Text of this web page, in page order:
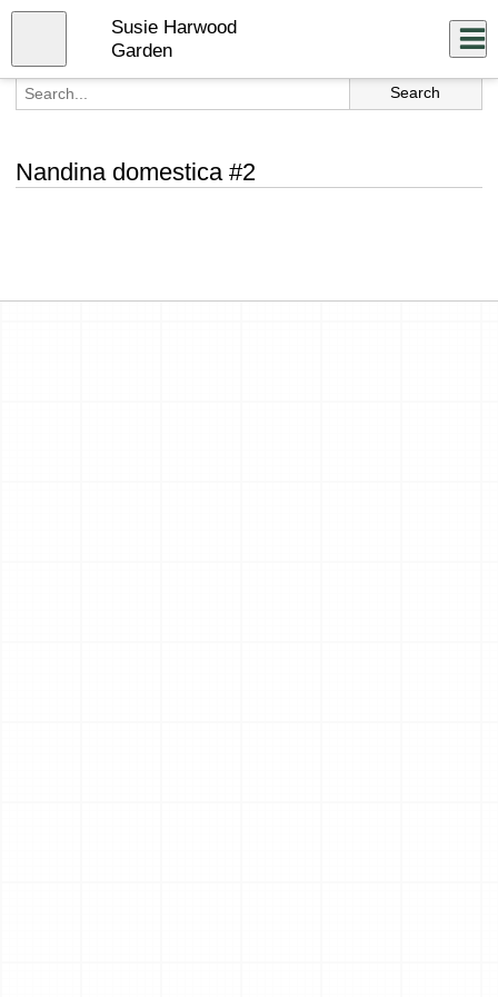
Skip
content
Susie Harwood
Garden
Nandina domestica #2
Close
menu
Log In